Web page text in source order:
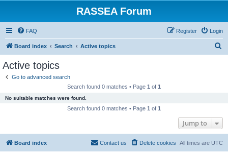
RASSEA Forum
FAQ Login
Register
Board index Search Active topics
Active topics
Go to advanced search
Search found 0 matches • Page 1 of 1
No suitable matches were found.
Search found 0 matches • Page 1 of 1
Jump to
Board index All times are UTC
Delete cookies
Contact us